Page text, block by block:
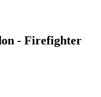
- Firefighter